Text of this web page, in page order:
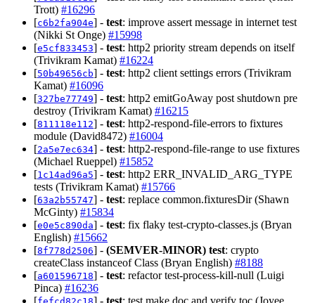
Trott) #16296
[c6b2fa904e] - test: improve assert message in internet test
(Nikki St Onge) #15998
[e5cf833453] - test: http2 priority stream depends on itself
(Trivikram Kamat) #16224
[50b49656cb] - test: http2 client settings errors (Trivikram
Kamat) #16096
[327be77749] - test: http2 emitGoAway post shutdown pre
destroy (Trivikram Kamat) #16215
[811118e112] - test: http2-respond-file-errors to fixtures
module (David8472) #16004
[2a5e7ec634] - test: http2-respond-file-range to use fixtures
(Michael Rueppel) #15852
[1c14ad96a5] - test: http2 ERR_INVALID_ARG_TYPE
tests (Trivikram Kamat) #15766
[63a2b55747] - test: replace common.fixturesDir (Shawn
McGinty) #15834
[e0e5c890da] - test: fix flaky test-crypto-classes.js (Bryan
English) #15662
[8f778d2506] - (SEMVER-MINOR) test: crypto
createClass instanceof Class (Bryan English) #8188
[a601596718] - test: refactor test-process-kill-null (Luigi
Pinca) #16236
[
] - test: test make doc and verify toc (Joyee